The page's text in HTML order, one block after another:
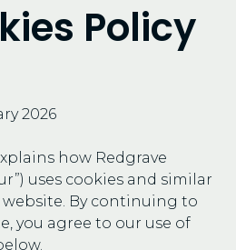
Policy
2026
how Redgrave
uses cookies and similar
By continuing to
you agree to our use of